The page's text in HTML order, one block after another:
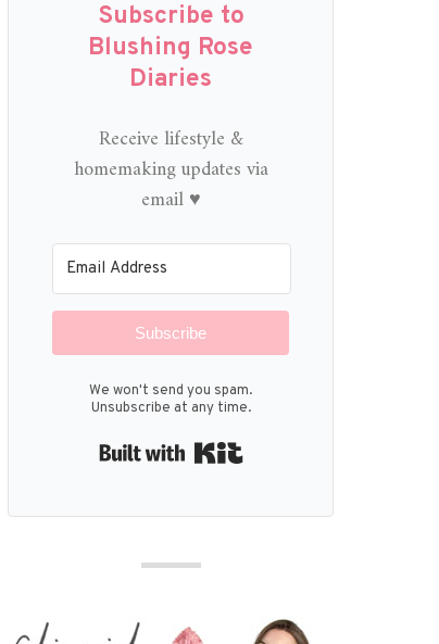
Subscribe to
Blushing Rose
Diaries
Receive lifestyle &
homemaking updates via
email ♥
Subscribe
We won't send you spam.
Unsubscribe at any time.